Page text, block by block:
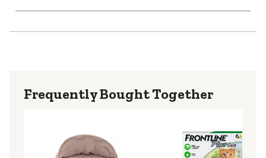
Frequently Bought Together